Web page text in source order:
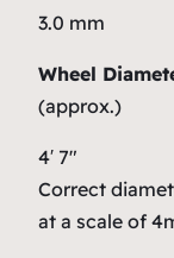
3.0 mm
Wheel
(approx.)
4′ 7″
Correct
at a scale of